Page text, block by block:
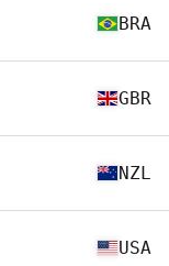
BRA
GBR
NZL
USA